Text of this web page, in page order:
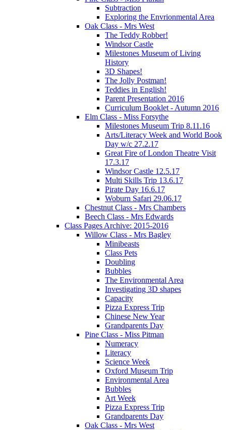
Subtraction
Exploring the Envrionmental Area
Oak Class - Mrs West
The Teddy Robber!
Windsor Castle
Milestones Museum of Living
History
3D Shapes!
The Jolly Postman!
Teddies in English!
Parent Presentation 2016
Curriculum Booklet - Autumn 2016
Elm Class - Miss Forsythe
Milestones Museum Trip 8.11.16
Arts/Literacy Week and World Book
Day w/c 27.2.17
Great Fire of London Theatre Visit
17.3.17
Windsor Castle 12.5.17
Multi Skills Trip 13.6.17
Pirate Day 16.6.17
Woburn Safari 29.06.17
Chestnut Class - Mrs Chambers
Beech Class - Mrs Edwards
Class Pages Archive: 2015-2016
Willow Class - Mrs Bagley
Minibeasts
Class Pets
Doubling
Bubbles
The Environmental Area
Investigating 3D shapes
Capacity
Pizza Express Trip
Chinese New Year
Grandparents Day
Pine Class - Miss Pitman
Numeracy
Literacy
Science Week
Oxford Museum Trip
Environmental Area
Bubbles
Art Week
Pizza Express Trip
Grandparents Day
Oak Class - Mrs West